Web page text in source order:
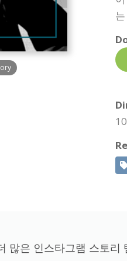
많은 인스타그램 스토리